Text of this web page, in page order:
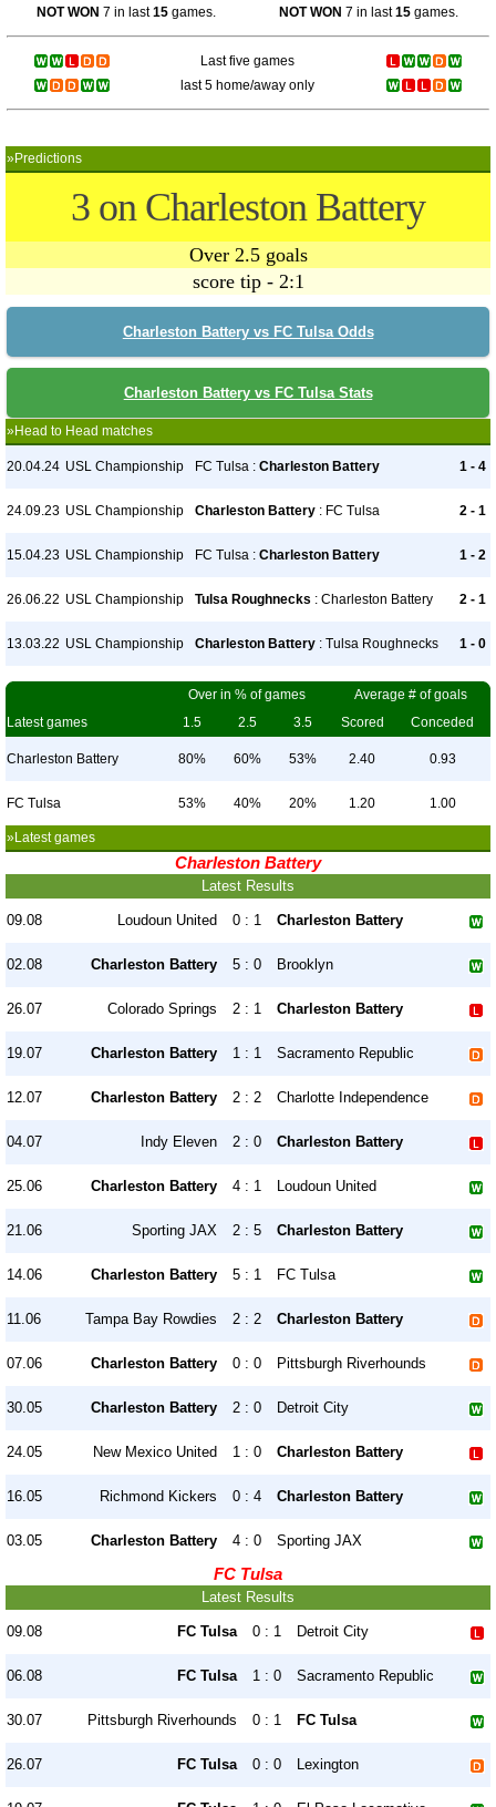
NOT WON 7 in last15 games. NOT WON 7 in last15 games.
Last five games
last 5 home/away only
»Predictions
3 on Charleston Battery
Over 2.5 goals
score tip - 2:1
Charleston Battery vs FC Tulsa Odds
Charleston Battery vs FC Tulsa Stats
»Head to Head matches
20.04.24 USL Championship FC Tulsa : Charleston Battery 1 - 4
24.09.23 USL Championship Charleston Battery : FC Tulsa 2 - 1
15.04.23 USL Championship FC Tulsa : Charleston Battery 1 - 2
26.06.22 USL Championship Tulsa Roughnecks : Charleston Battery 2 - 1
13.03.22 USL Championship Charleston Battery : Tulsa Roughnecks 1 - 0
Over in % of games
Average # of goals
Latest games
1.5 2.5 3.5 Scored Conceded
Charleston Battery 80% 60% 53% 2.40 0.93
FC Tulsa 53% 40% 20% 1.20 1.00
»Latest games
Charleston Battery
Latest Results
09.08 Loudoun United 0 : 1 Charleston Battery
02.08 Charleston Battery 5 : 0 Brooklyn
26.07 Colorado Springs 2 : 1 Charleston Battery
19.07 Charleston Battery 1 : 1 Sacramento Republic
12.07 Charleston Battery 2 : 2 Charlotte Independence
04.07 Indy Eleven 2 : 0 Charleston Battery
25.06 Charleston Battery 4 : 1 Loudoun United
21.06 Sporting JAX 2 : 5 Charleston Battery
14.06 Charleston Battery 5 : 1 FC Tulsa
11.06 Tampa Bay Rowdies 2 : 2 Charleston Battery
07.06 Charleston Battery 0 : 0 Pittsburgh Riverhounds
30.05 Charleston Battery 2 : 0 Detroit City
24.05 New Mexico United 1 : 0 Charleston Battery
16.05 Richmond Kickers 0 : 4 Charleston Battery
03.05 Charleston Battery 4 : 0 Sporting JAX
FC Tulsa
Latest Results
09.08 FC Tulsa 0 : 1 Detroit City
06.08 FC Tulsa 1 : 0 Sacramento Republic
30.07 Pittsburgh Riverhounds 0 : 1 FC Tulsa
26.07 FC Tulsa 0 : 0 Lexington